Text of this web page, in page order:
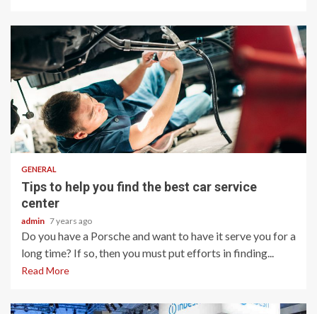
2 min read
GENERAL
Tips to help you find the best car service
center
admin 7 years ago
Do you have a Porsche and want to have it serve you for a
long time? If so, then you must put efforts in finding...
Read More